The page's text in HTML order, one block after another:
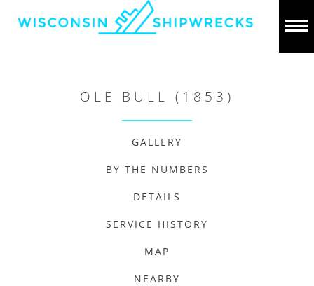
OLE BULL (1853)
GALLERY
BY THE NUMBERS
DETAILS
SERVICE HISTORY
MAP
NEARBY